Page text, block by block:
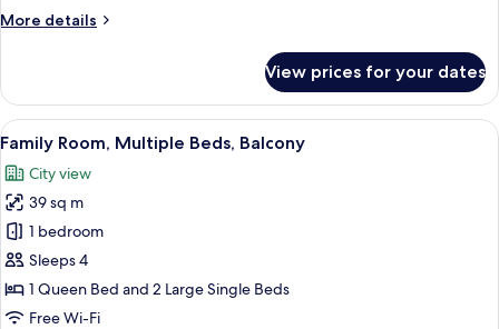
More details
More
Room,
Balcony
View prices for your dates
View
all
photos
for
Family
Room,
Multiple
Beds,
A modern hotel room with three
1
Family Room, Multiple Beds, Balcony
City view
39 sq m
1 bedroom
Sleeps 4
1 Queen Bed and 2 Large Single Beds
Free Wi-Fi